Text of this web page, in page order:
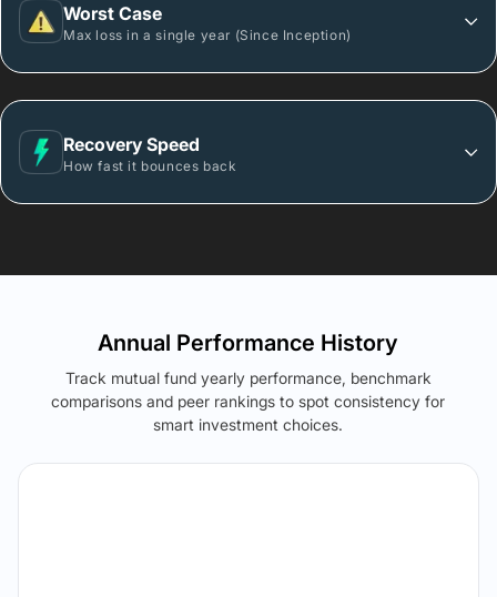
Worst Case
Max loss in a single year (Since Inception)
Recovery Speed
How fast it bounces back
Annual Performance History
Track mutual fund yearly performance, benchmark
comparisons and peer rankings to spot consistency for
smart investment choices.